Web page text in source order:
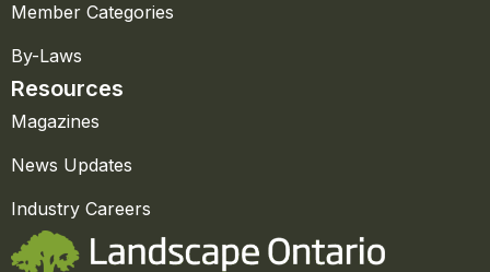
Member Categories
By-Laws
Resources
Magazines
News Updates
Industry Careers